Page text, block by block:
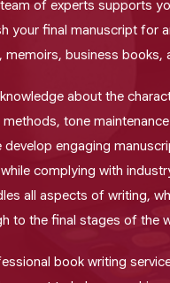
of experts supports
your final manuscript for
memoirs, business books,
about the
tone
develop engaging
complying with
all aspects of writing,
to the final stages of the
book writing